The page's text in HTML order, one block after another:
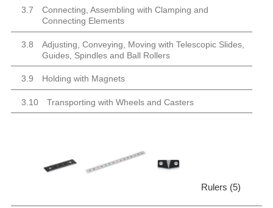
3.7
Connecting, Assembling with Clamping and
Connecting Elements
3.8
Adjusting, Conveying, Moving with Telescopic Slides,
Guides, Spindles and Ball Rollers
3.9 Holding with Magnets
3.10 Transporting with Wheels and Casters
Rulers (5)